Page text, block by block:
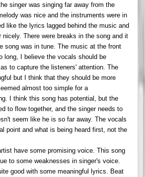
singer was singing far away from the
was nice and the instruments were in
like the lyrics lagged behind the music and
nicely. There were breaks in the song and it
song was in tune. The music at the front
long, I believe the vocals should be
to capture the listeners' attention. The
but I think that they should be more
almost too simple for a
I think this song has potential, but the
to flow together, and the singer needs to
seem like he is so far away. The vocals
point and what is being heard first, not the
have some promising voice. This song
to some weaknesses in singer's voice.
good with some meaningful lyrics. Beat